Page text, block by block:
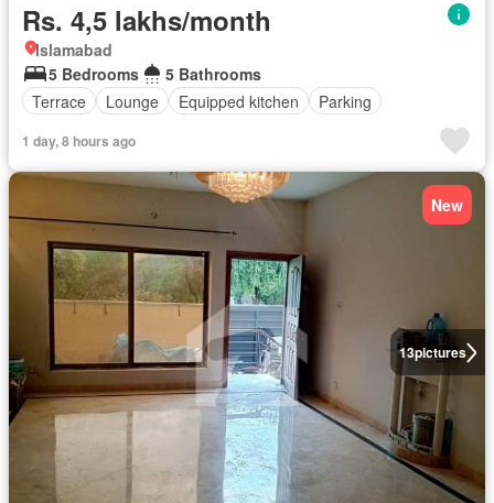
Rs. 4,5 lakhs/month
Islamabad
5 Bedrooms
5 Bathrooms
Terrace
Lounge Equipped kitchen Parking
1 day, 8 hours ago
13pictures
New